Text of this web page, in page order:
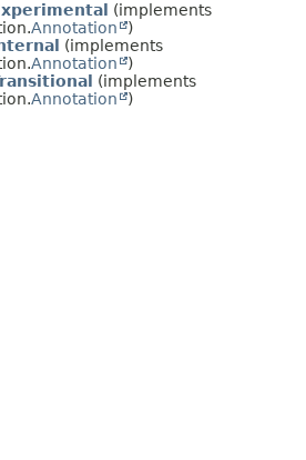
(implements
Annotation
)
(implements
Annotation
)
(implements
Annotation )